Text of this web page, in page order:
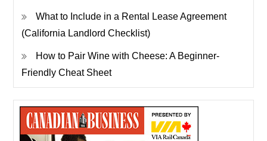
What to Include in a Rental Lease Agreement
(California Landlord Checklist)
How to Pair Wine with Cheese: A Beginner-
Friendly Cheat Sheet